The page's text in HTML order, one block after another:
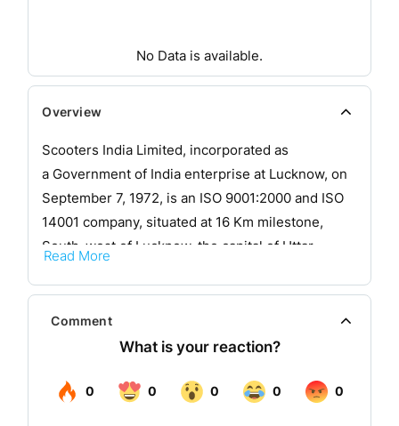
No Data is available.
Overview
Scooters India Limited, incorporated as
a Government of India enterprise at Lucknow, on
September 7, 1972, is an ISO 9001:2000 and ISO
14001 company, situated at 16 Km milestone,
South-west of Lucknow, the capital of Uttar
road, rail and air. It is a totally integrated
automobile plant, engaged in designing,
developing, manufacturing and marketing a broad
fuel driven 3-wheelers.
Read More
Comment